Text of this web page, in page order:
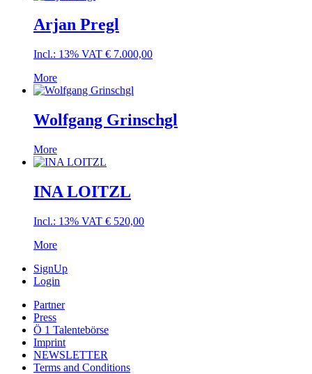
Arjan Pregl
Incl.: 13% VAT € 7.000,00
More
Wolfgang Grinschgl
More
INA LOITZL
Incl.: 13% VAT € 520,00
More
SignUp
Login
Partner
Press
Ö 1 Talentebörse
Imprint
NEWSLETTER
Terms and Conditions